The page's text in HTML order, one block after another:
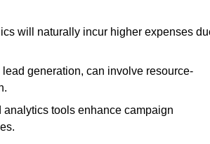
will naturally incur higher expenses
generation, can involve resource-
tools enhance campaign